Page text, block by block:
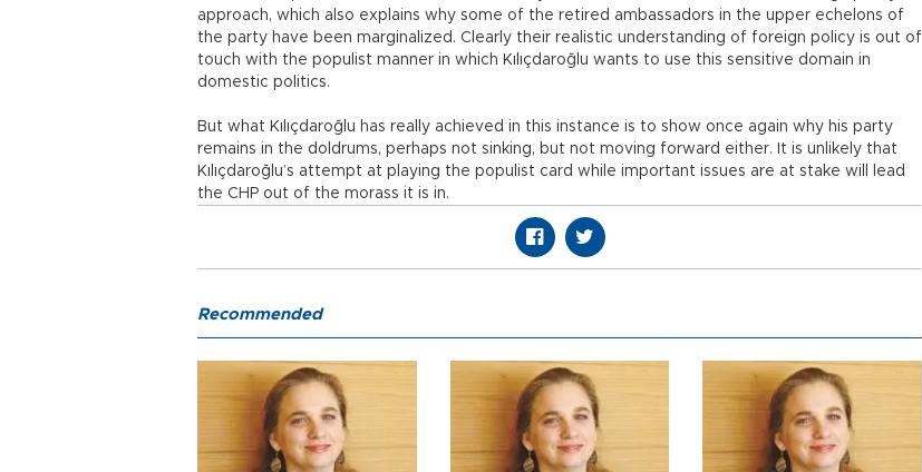
approach, which also explains why some of the retired ambassadors in the upper echelons of
the party have been marginalized. Clearly their realistic understanding of foreign policy is out of
touch with the populist manner in which Kılıçdaroğlu wants to use this sensitive domain in
domestic politics.
But what Kılıçdaroğlu has really achieved in this instance is to show once again why his party
remains in the doldrums, perhaps not sinking, but not moving forward either. It is unlikely that
Kılıçdaroğlu’s attempt at playing the populist card while important issues are at stake will lead
the CHP out of the morass it is in.
Recommended